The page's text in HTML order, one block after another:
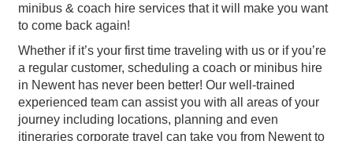
minibus & coach hire services that it will make you want
to come back again!
Whether if it’s your first time traveling with us or if you’re
a regular customer, scheduling a coach or minibus hire
in Newent has never been better! Our well-trained
experienced team can assist you with all areas of your
journey including locations, planning and even
itineraries corporate travel can take you from Newent to